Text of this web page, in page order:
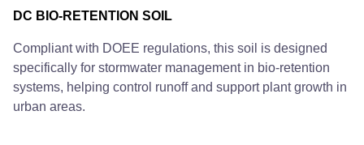
DC BIO-RETENTION SOIL
Compliant with DOEE regulations, this soil is designed
specifically for stormwater management in bio-retention
systems, helping control runoff and support plant growth in
urban areas.